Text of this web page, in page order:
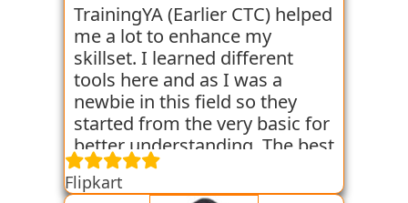
get placed with their help just
like the others whom I have
seen getting placed.
TrainingYA (Earlier CTC) helped
me a lot to enhance my
skillset. I learned different
tools here and as I was a
newbie in this field so they
started from the very basic for
better understanding. The best
thing about TrainingYA is that
they focus on market trend
Flipkart